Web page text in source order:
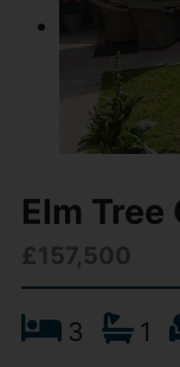
Elm
£157,500
3 1